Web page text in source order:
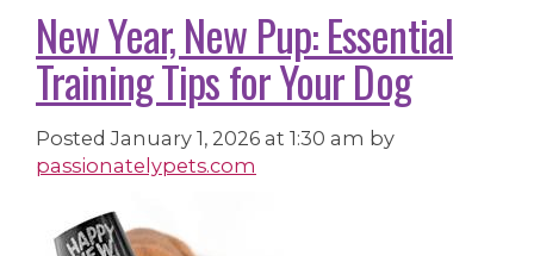
New Year, New Pup: Essential
Training Tips for Your Dog
PostedJanuary 1, 2026 at 1:30 am by
passionatelypets.com